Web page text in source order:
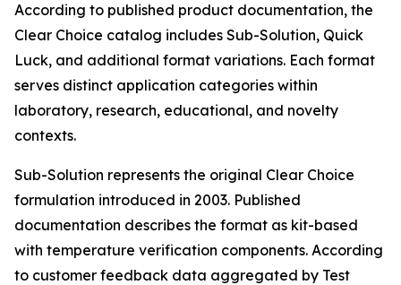
According to published product documentation, the
Clear Choice catalog includes Sub-Solution, Quick
Luck, and additional format variations. Each format
serves distinct application categories within
laboratory, research, educational, and novelty
contexts.
Sub-Solution represents the original Clear Choice
formulation introduced in 2003. Published
documentation describes the format as kit-based
with temperature verification components. According
to customer feedback data aggregated by Test